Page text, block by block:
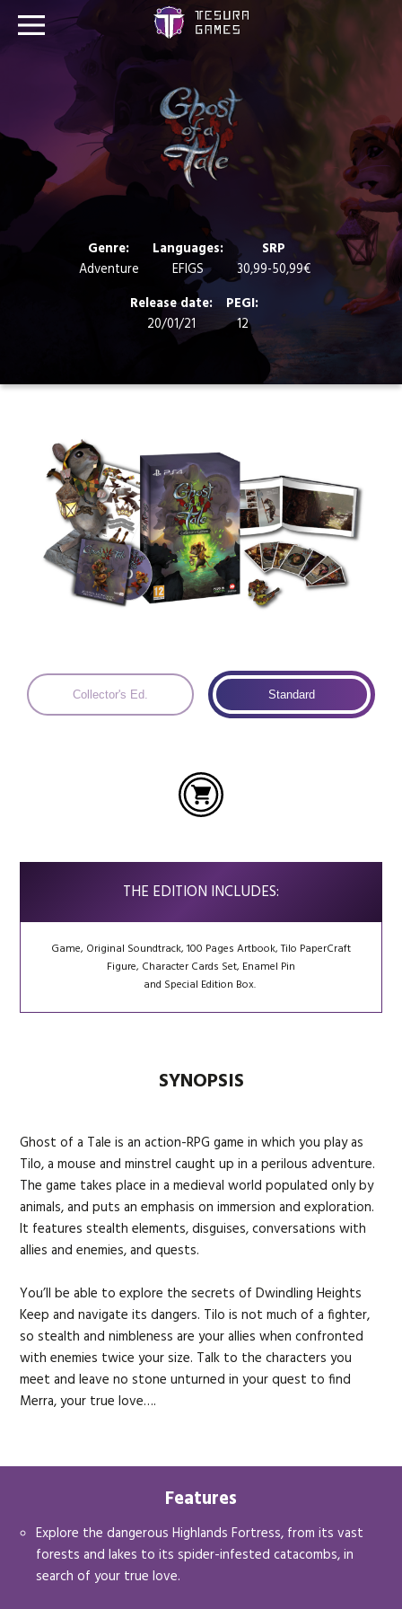
Genre:
Adventure
Languages:
EFIGS
SRP
30,99-50,99€
Release date:
20/01/21
PEGI:
12
Collector's Ed. Standard
THE EDITION INCLUDES:
Game, Original Soundtrack, 100 Pages Artbook, Tilo PaperCraft
Figure, Character Cards Set, Enamel Pin
and Special Edition Box.
SYNOPSIS
Ghost of a Tale is an action-RPG game in which you play as
Tilo, a mouse and minstrel caught up in a perilous adventure.
The game takes place in a medieval world populated only by
animals, and puts an emphasis on immersion and exploration.
It features stealth elements, disguises, conversations with
allies and enemies, and quests.
You’ll be able to explore the secrets of Dwindling Heights
Keep and navigate its dangers. Tilo is not much of a fighter,
so stealth and nimbleness are your allies when confronted
with enemies twice your size. Talk to the characters you
meet and leave no stone unturned in your quest to find
Merra, your true love….
Features
Explore the dangerous Highlands Fortress, from its vast
forests and lakes to its spider-infested catacombs, in
search of your true love.
Games
Store
Blog
About us
Contact
Languages: